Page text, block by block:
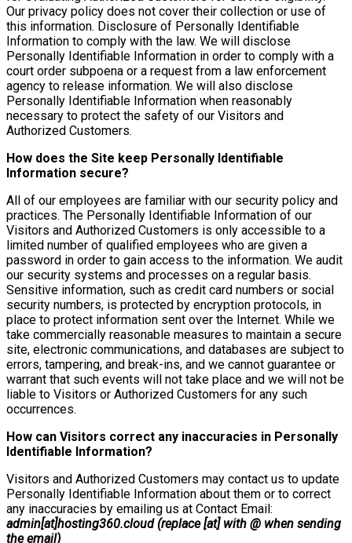
Our privacy policy does not cover their collection or use of
this information. Disclosure of Personally Identifiable
Information to comply with the law. We will disclose
Personally Identifiable Information in order to comply with a
court order subpoena or a request from a law enforcement
agency to release information. We will also disclose
Personally Identifiable Information when reasonably
necessary to protect the safety of our Visitors and
Authorized Customers.
How does the Site keep Personally Identifiable
Information secure?
All of our employees are familiar with our security policy and
practices. The Personally Identifiable Information of our
Visitors and Authorized Customers is only accessible to a
limited number of qualified employees who are given a
password in order to gain access to the information. We audit
our security systems and processes on a regular basis.
Sensitive information, such as credit card numbers or social
security numbers, is protected by encryption protocols, in
place to protect information sent over the Internet. While we
take commercially reasonable measures to maintain a secure
site, electronic communications, and databases are subject to
errors, tampering, and break-ins, and we cannot guarantee or
warrant that such events will not take place and we will not be
liable to Visitors or Authorized Customers for any such
occurrences.
How can Visitors correct any inaccuracies in Personally
Identifiable Information?
Visitors and Authorized Customers may contact us to update
Personally Identifiable Information about them or to correct
any inaccuracies by emailing us at Contact Email:
admin[at]hosting360.cloud (replace [at] with @ when sending
the email)